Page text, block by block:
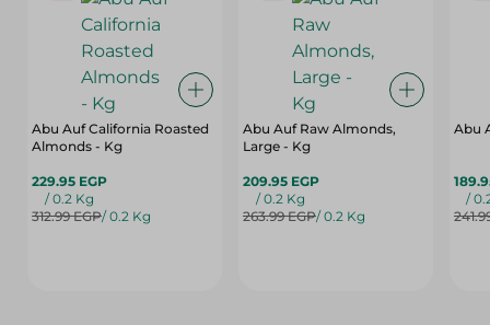
Abu Auf California Roasted
Almonds - Kg
229.95 EGP
/ 0.2 Kg
312.99 EGP/ 0.2 Kg
Abu Auf Raw Almonds,
Large - Kg
209.95 EGP
/ 0.2 Kg
263.99 EGP/ 0.2 Kg
Abu
/